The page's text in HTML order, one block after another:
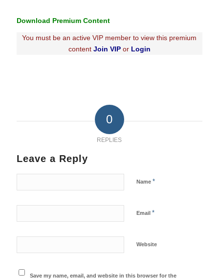
Download Premium Content
You must be an active VIP member to view this premium
contentJoin VIPor Login
0
REPLIES
Leave a Reply
Name *
Email *
Website
Save my name, email, and website in this browser for the